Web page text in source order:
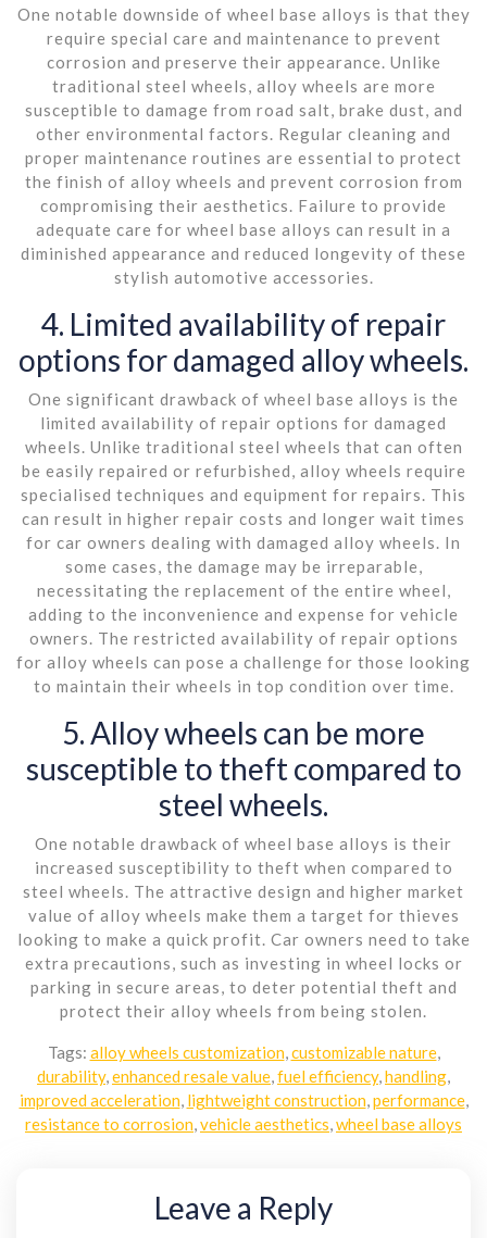
One notable downside of wheel base alloys is that they
require special care and maintenance to prevent
corrosion and preserve their appearance. Unlike
traditional steel wheels, alloy wheels are more
susceptible to damage from road salt, brake dust, and
other environmental factors. Regular cleaning and
proper maintenance routines are essential to protect
the finish of alloy wheels and prevent corrosion from
compromising their aesthetics. Failure to provide
adequate care for wheel base alloys can result in a
diminished appearance and reduced longevity of these
stylish automotive accessories.
4. Limited availability of repair
options for damaged alloy wheels.
One significant drawback of wheel base alloys is the
limited availability of repair options for damaged
wheels. Unlike traditional steel wheels that can often
be easily repaired or refurbished, alloy wheels require
specialised techniques and equipment for repairs. This
can result in higher repair costs and longer wait times
for car owners dealing with damaged alloy wheels. In
some cases, the damage may be irreparable,
necessitating the replacement of the entire wheel,
adding to the inconvenience and expense for vehicle
owners. The restricted availability of repair options
for alloy wheels can pose a challenge for those looking
to maintain their wheels in top condition over time.
5. Alloy wheels can be more
susceptible to theft compared to
steel wheels.
One notable drawback of wheel base alloys is their
increased susceptibility to theft when compared to
steel wheels. The attractive design and higher market
value of alloy wheels make them a target for thieves
looking to make a quick profit. Car owners need to take
extra precautions, such as investing in wheel locks or
parking in secure areas, to deter potential theft and
protect their alloy wheels from being stolen.
Tags: alloy wheels customization, customizable nature,
durability, enhanced resale value fuel efficiency, handling
improved acceleration, lightweight construction, performance,
resistance to corrosion vehicle aesthetics wheel base alloys
Leave a Reply